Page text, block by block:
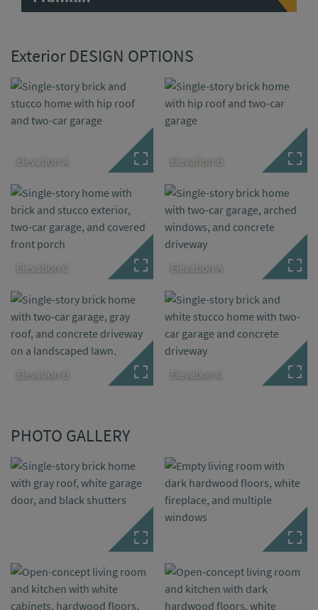
Exterior DESIGN OPTIONS
Elevation A Elevation B
Elevation C Elevation A
Elevation B Elevation C
PHOTO GALLERY